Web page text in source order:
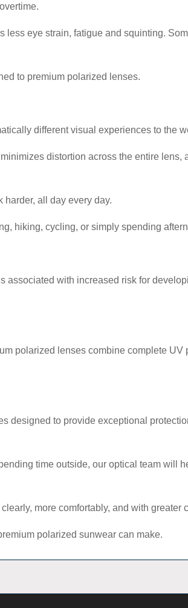
eye strain, fatigue and squinting.
to premium polarized lenses.
different visual experiences to the
distortion across the entire lens,
harder, all day every day.
hiking, cycling, or simply spending
associated with increased risk for
polarized lenses combine complete UV
designed to provide exceptional
time outside, our optical team will
more comfortably, and with greater
polarized sunwear can make.